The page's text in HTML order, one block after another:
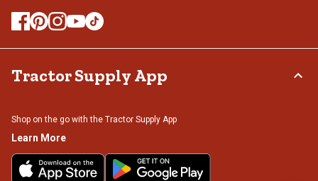
Tractor Supply App
Shop on the go with the Tractor Supply App
Learn More